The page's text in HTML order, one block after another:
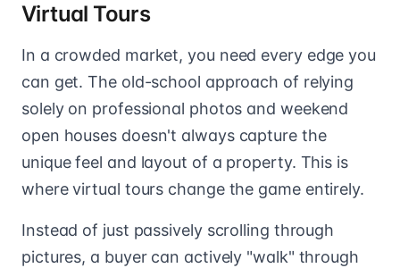
Virtual Tours
In a crowded market, you need every edge you
can get. The old-school approach of relying
solely on professional photos and weekend
open houses doesn't always capture the
unique feel and layout of a property. This is
where virtual tours change the game entirely.
Instead of just passively scrolling through
pictures, a buyer can actively "walk" through